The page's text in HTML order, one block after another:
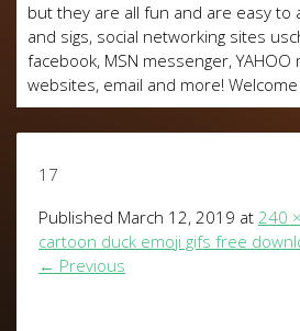
but they are all fun and are easy
and sigs, social networking sites
facebook, MSN messenger,
websites, email and more!
17
Published March 12, 2019 at 240
cartoon duck emoji gifs free
← Previous